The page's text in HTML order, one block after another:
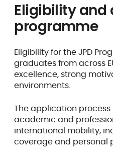
Eligibility and
programme
Eligibility for the JPD
graduates from across
excellence, strong
environments.
The application
academic and
international mobility,
coverage and personal